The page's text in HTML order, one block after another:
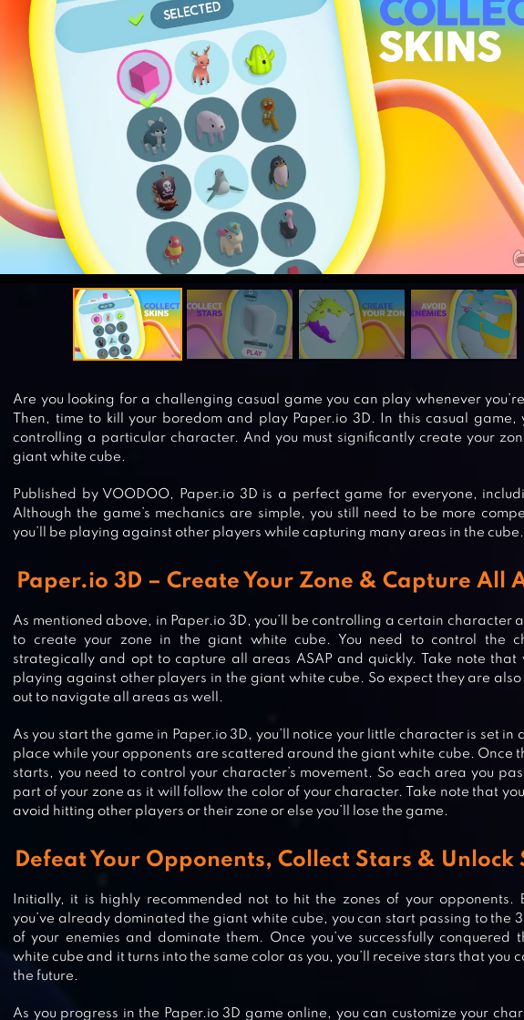
DRAW CLIMBER
FAT 2 FIT!
Are you looking for a challenging casual game you can play whenever
Then, time to kill your boredom and play Paper.io 3D. In this casual game,
controlling a particular character. And you must significantly create your
giant white cube.
Published by VOODOO, Paper.io 3D is a perfect game for everyone,
Although the game’s mechanics are simple, you still need to be more
you’ll be playing against other players while capturing many areas in the cube.
Paper.io 3D – Create Your Zone & Capture All
As mentioned above, in Paper.io 3D, you’ll be controlling a certain character
to create your zone in the giant white cube. You need to control the
strategically and opt to capture all areas ASAP and quickly. Take note that
playing against other players in the giant white cube. So expect they are
out to navigate all areas as well.
As you start the game in Paper.io 3D, you’ll notice your little character is set in
place while your opponents are scattered around the giant white cube. Once
starts, you need to control your character’s movement. So each area you
part of your zone as it will follow the color of your character. Take note that
avoid hitting other players or their zone or else you’ll lose the game.
Defeat Your Opponents, Collect Stars & Unlock
Initially, it is highly recommended not to hit the zones of your opponents.
you’ve already dominated the giant white cube, you can start passing to the
of your enemies and dominate them. Once you’ve successfully conquered
white cube and it turns into the same color as you, you’ll receive stars that you
the future.
As you progress in the Paper.io 3D game online, you can customize your